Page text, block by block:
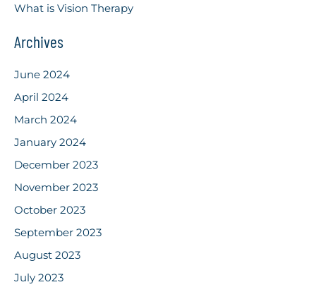
What is Vision Therapy
Archives
June 2024
April 2024
March 2024
January 2024
December 2023
November 2023
October 2023
September 2023
August 2023
July 2023